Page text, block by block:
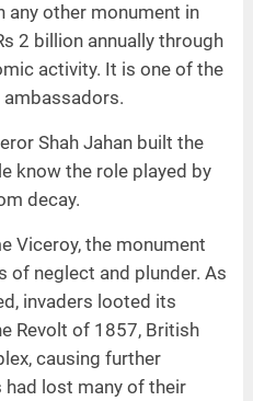
other monument in
2 billion annually through
activity. It is one of the
ambassadors.
Shah Jahan built the
know the role played by
decay.
Viceroy, the monument
of neglect and plunder. As
invaders looted its
Revolt of 1857, British
causing further
had lost many of their